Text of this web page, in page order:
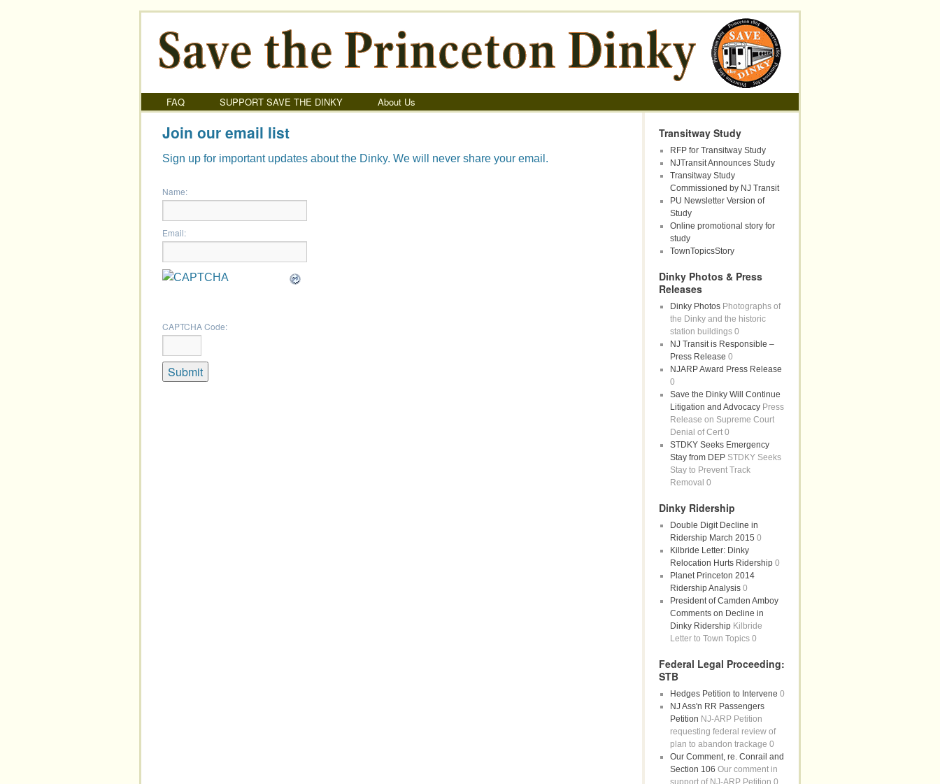
FAQ SUPPORT SAVE THE DINKY About Us
Join our email list
Sign up for important updates about the Dinky. We will never share your email.
Name:
Email:
CAPTCHA Code:
Transitway Study
RFP for Transitway Study
NJTransit Announces Study
Transitway Study
Commissioned by NJ Transit
PU Newsletter Version of
Study
Online promotional story for
study
TownTopicsStory
Dinky Photos & Press
Releases
Dinky PhotosPhotographs of
the Dinky and the historic
station buildings 0
NJ Transit is Responsible –
Press Release 0
NJARP Award Press Release
0
Save the Dinky Will Continue
Litigation and AdvocacyPress
Release on Supreme Court
Denial of Cert 0
STDKY Seeks Emergency
Stay from DEPSTDKY Seeks
Stay to Prevent Track
Removal 0
Dinky Ridership
Double Digit Decline in
Ridership March 2015 0
Kilbride Letter: Dinky
Relocation Hurts Ridership0
Planet Princeton 2014
Ridership Analysis0
President of Camden Amboy
Comments on Decline in
Dinky RidershipKilbride
Letter to Town Topics 0
Federal Legal Proceeding:
STB
Hedges Petition to Intervene 0
NJ Ass'n RR Passengers
Petition NJ-ARP Petition
requesting federal review of
plan to abandon trackage 0
Our Comment, re. Conrail and
Section 106 Our comment in
support of NJ-ARP Petition 0